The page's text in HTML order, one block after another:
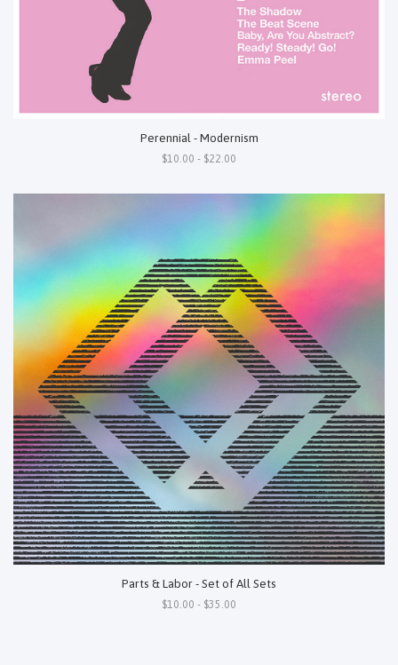
Perennial - Modernism
$10.00 - $22.00
Parts & Labor - Set of All Sets
$10.00 - $35.00